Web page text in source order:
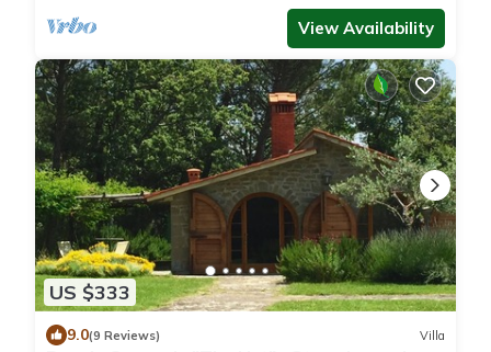
View Availability
US $333
9.0(9 Reviews) Villa